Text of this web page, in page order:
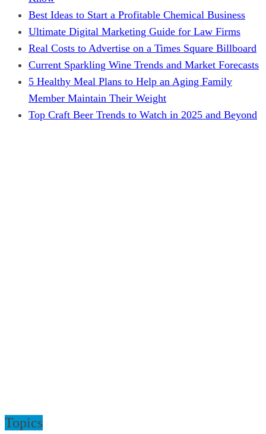
Best Ideas to Start a Profitable Chemical Business
Ultimate Digital Marketing Guide for Law Firms
Real Costs to Advertise on a Times Square Billboard
Current Sparkling Wine Trends and Market Forecasts
5 Healthy Meal Plans to Help an Aging Family
Member Maintain Their Weight
Top Craft Beer Trends to Watch in 2025 and Beyond
Topics